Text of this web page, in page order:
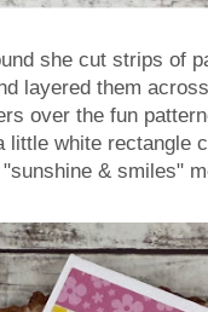
she cut strips of
layered them
over the fun
little white rectangle
& smiles"